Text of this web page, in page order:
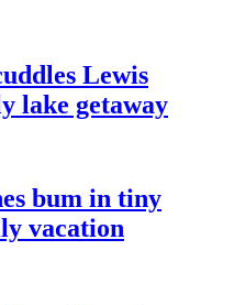
Lewis
lake getaway
bum in tiny
vacation